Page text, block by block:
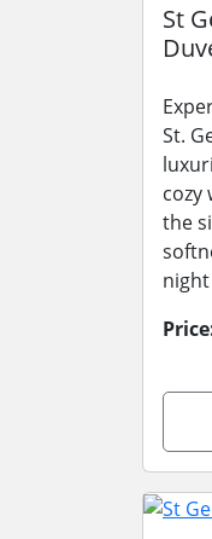
St
St.
cozy
the